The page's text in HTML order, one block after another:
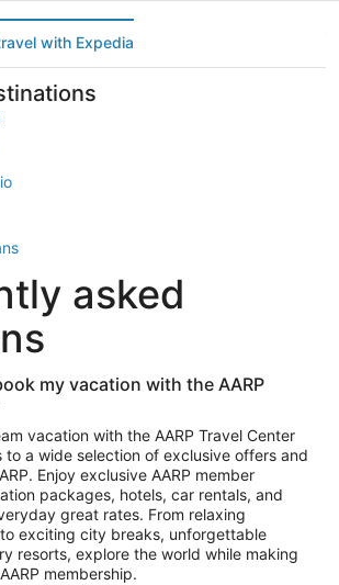
with Expedia
asked
my vacation with the AARP
vacation with the AARP Travel Center
to a wide selection of exclusive offers and
Enjoy exclusive AARP member
packages, hotels, car rentals, and
great rates. From relaxing
exciting city breaks, unforgettable
resorts, explore the world while making
membership.